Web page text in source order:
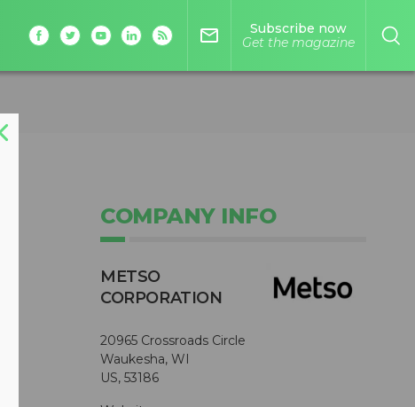
mail_outline
Subscribe now
Get the magazine
COMPANY INFO
METSO
CORPORATION
20965 Crossroads Circle
Waukesha, WI
US, 53186